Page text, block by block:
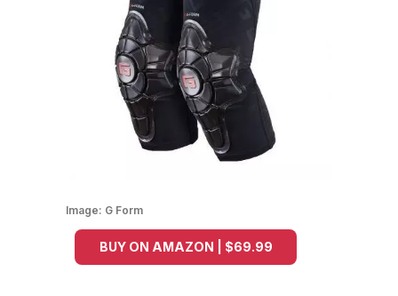
Image: G Form
BUY ON AMAZON | $69.99